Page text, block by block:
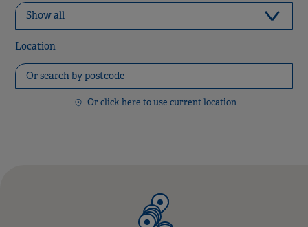
Location
Or click here to use current location